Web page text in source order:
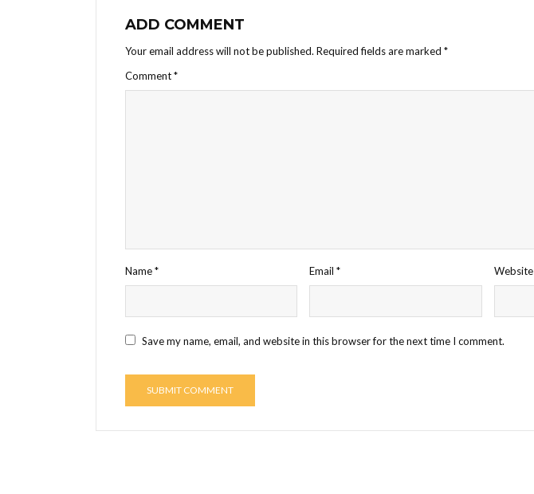
ADD COMMENT
Your email address will not be published. Required fields are marked *
Comment*
Name* Email* Website
Save my name, email, and website in this browser for the next time I comment.